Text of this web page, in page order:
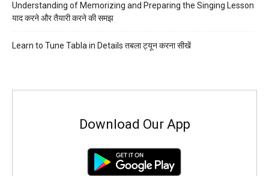
Understanding of Memorizing and Preparing the Singing Lesson
याद करने और तैयारी करने की समझ
Learn to Tune Tabla in Details तबला ट्यून करना सीखें
Download Our App